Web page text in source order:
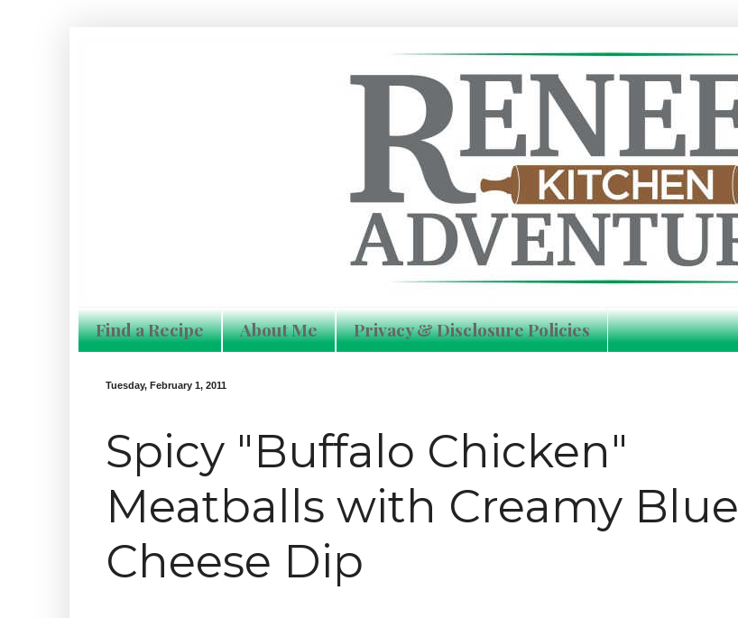
Find a Recipe About Me Privacy & Disclosure Policies
Tuesday, February 1, 2011
Spicy "Buffalo Chicken"
Meatballs with Creamy Blue
Cheese Dip